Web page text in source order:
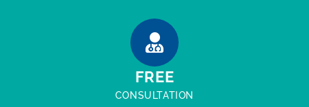
FREE
CONSULTATION